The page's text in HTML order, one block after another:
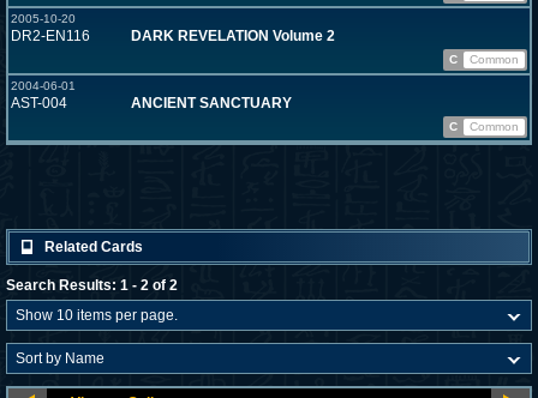
2005-10-20
DR2-EN116 DARK REVELATION Volume 2
C
Common
2004-06-01
AST-004 ANCIENT SANCTUARY
C Common
Related Cards
Search Results: 1 - 2 of 2